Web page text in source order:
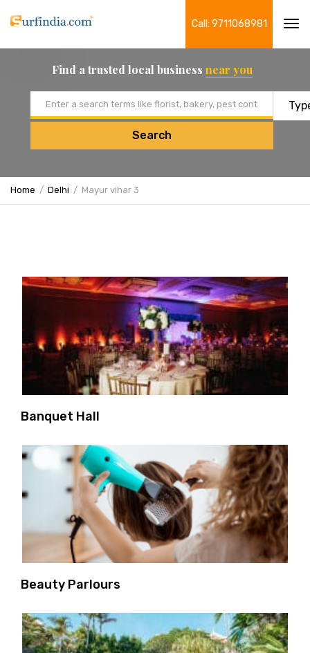
Call: 9711068981
Find a trusted local business near you
Search
Home Delhi Mayur vihar 3
Banquet Hall
Beauty Parlours